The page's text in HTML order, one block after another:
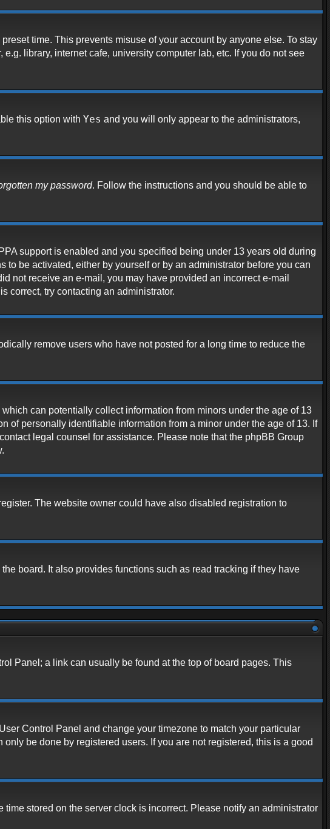
time. This prevents misuse of your account by anyone else. To stay
library, internet cafe, university computer lab, etc. If you do not see
this option with Yes and you will only appear to the administrators,
my password. Follow the instructions and you should be able to
support is enabled and you specified being under 13 years old during
be activated, either by yourself or by an administrator before you can
not receive an e-mail, you may have provided an incorrect e-mail
correct, try contacting an administrator.
remove users who have not posted for a long time to reduce the
can potentially collect information from minors under the age of 13
of personally identifiable information from a minor under the age of 13. If
legal counsel for assistance. Please note that the phpBB Group
The website owner could have also disabled registration to
board. It also provides functions such as read tracking if they have
Panel; a link can usually be found at the top of board pages. This
Control Panel and change your timezone to match your particular
be done by registered users. If you are not registered, this is a good
stored on the server clock is incorrect. Please notify an administrator